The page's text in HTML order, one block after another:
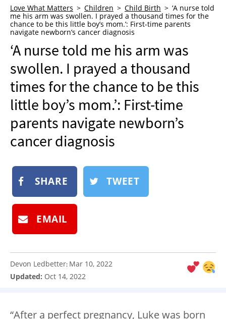
WHO WE ARE
ADVERTISE
NEWSLETTER
SHOP
BOOK
SUBMIT
Love What Matters Children Child Birth
‘A nurse told
me his arm was swollen. I prayed a thousand times for the
chance to be this little boy’s mom.’: First-time parents
navigate newborn’s cancer diagnosis
‘A nurse told me his arm was
swollen. I prayed a thousand
times for the chance to be this
little boy’s mom.’: First-time
parents navigate newborn’s
cancer diagnosis
SHARE TWEET
EMAIL
Devon Ledbetter: Mar 10, 2022
Updated: Oct 14, 2022
“After a perfect pregnancy, Luke was born